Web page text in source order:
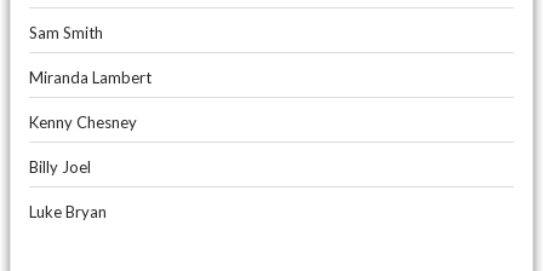
Sam Smith
Miranda Lambert
Kenny Chesney
Billy Joel
Luke Bryan